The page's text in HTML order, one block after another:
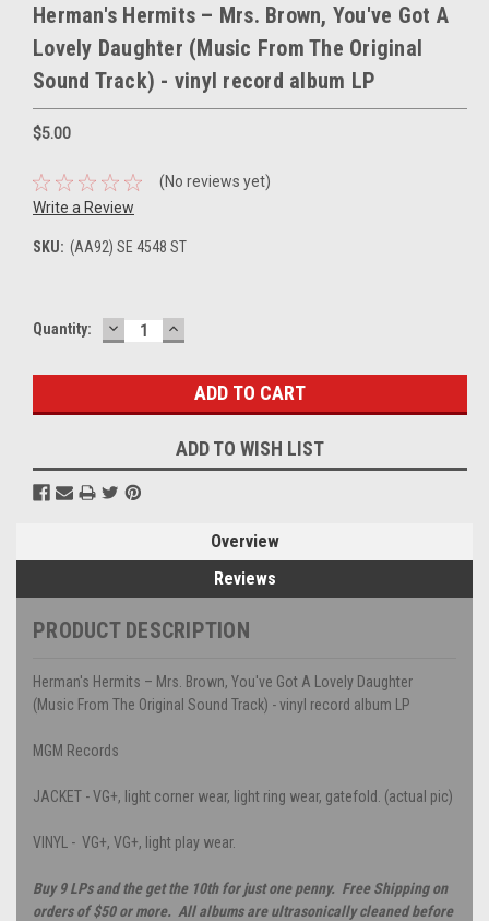
Herman's Hermits – Mrs. Brown, You've Got A
Lovely Daughter (Music From The Original
Sound Track) - vinyl record album LP
$5.00
(No reviews yet)
Write a Review
SKU: (AA92) SE 4548 ST
Current
Quantity: DECREASE
QUANTITY:
INCREASE
QUANTITY:
ADD TO WISH LIST
Overview
Reviews
PRODUCT DESCRIPTION
Herman's Hermits – Mrs. Brown, You've Got A Lovely Daughter
(Music From The Original Sound Track) - vinyl record album LP
MGM Records
JACKET - VG+, light corner wear, light ring wear, gatefold. (actual pic)
VINYL - VG+, VG+, light play wear.
Buy 9 LPs and the get the 10th for just one penny. Free Shipping on
orders of $50 or more. All albums are ultrasonically cleaned before